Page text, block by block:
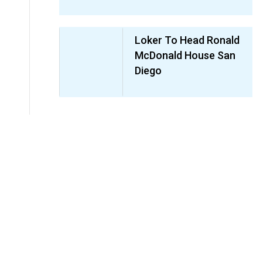
Loker To Head Ronald
McDonald House San
Diego